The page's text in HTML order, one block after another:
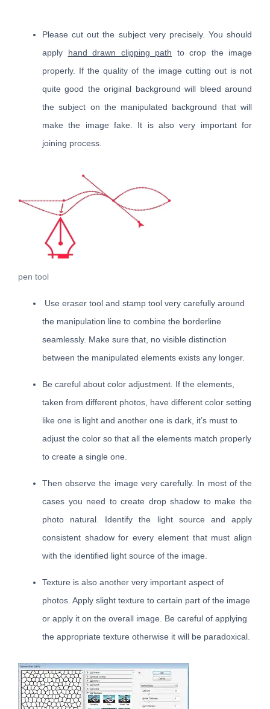
Please cut out the subject very precisely. You should
apply hand drawn clipping path to crop the image
properly. If the quality of the image cutting out is not
quite good the original background will bleed around
the subject on the manipulated background that will
make the image fake. It is also very important for
joining process.
pen tool
Use eraser tool and stamp tool very carefully around
the manipulation line to combine the borderline
seamlessly. Make sure that, no visible distinction
between the manipulated elements exists any longer.
Be careful about color adjustment. If the elements,
taken from different photos, have different color setting
like one is light and another one is dark, it’s must to
adjust the color so that all the elements match properly
to create a single one.
Then observe the image very carefully. In most of the
cases you need to create drop shadow to make the
photo natural. Identify the light source and apply
consistent shadow for every element that must align
with the identified light source of the image.
Texture is also another very important aspect of
photos. Apply slight texture to certain part of the image
or apply it on the overall image. Be careful of applying
the appropriate texture otherwise it will be paradoxical.